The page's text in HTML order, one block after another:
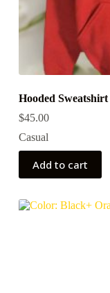
Hooded Sweatshirt
$45.00
Casual
Add to cart